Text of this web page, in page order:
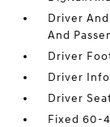
Driver
And
Driver
Driver
Driver
Fixed 60-